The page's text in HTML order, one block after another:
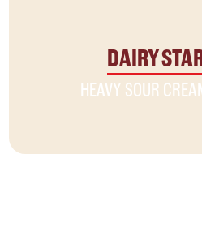
DAIRY
HEAVY SOUR